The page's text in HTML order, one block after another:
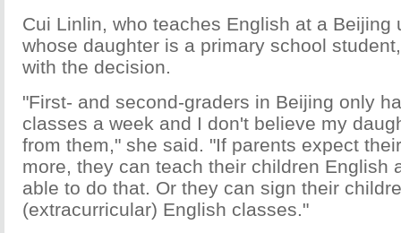
Cui Linlin, who teaches English at a Beijing
whose daughter is a primary school
with the decision.
"First- and second-graders in Beijing only
classes a week and I don't believe my
from them," she said. "If parents expect
more, they can teach their children English
able to do that. Or they can sign their
(extracurricular) English classes."